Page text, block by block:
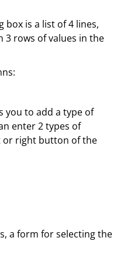
box is a list of 4 lines,
3 rows of values in the
you to add a type of
enter 2 types of
or right button of the
a form for selecting the